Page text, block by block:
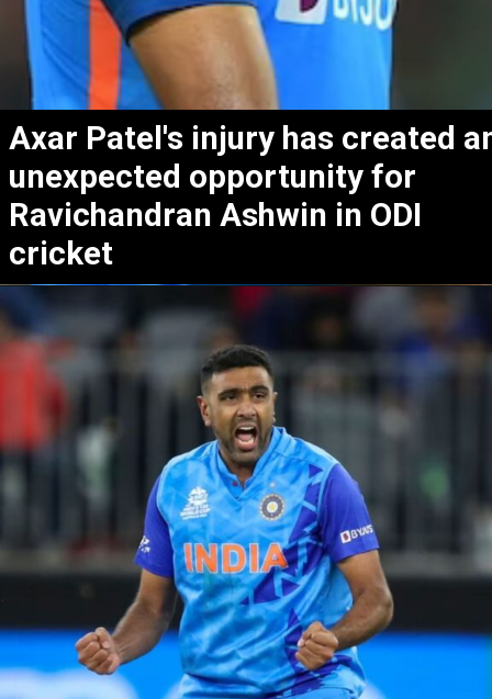
Axar Patel's injury has created
unexpected opportunity for
Ravichandran Ashwin in ODI
cricket